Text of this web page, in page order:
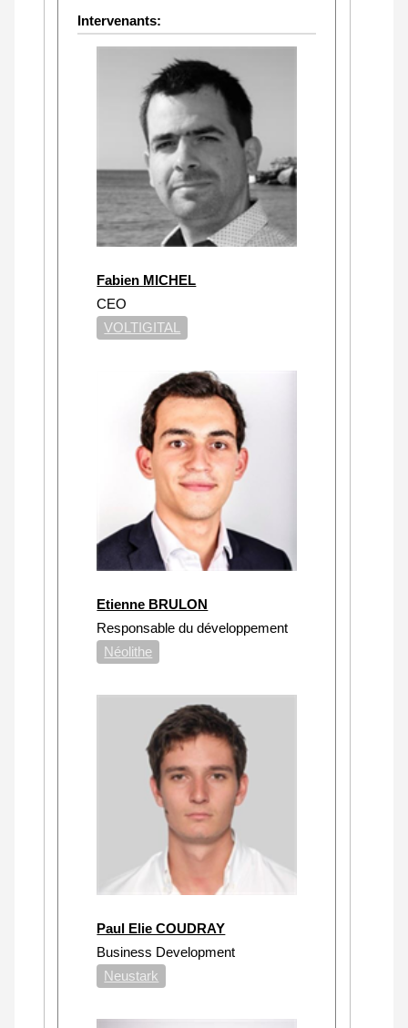
Intervenants:
Fabien MICHEL
CEO
VOLTIGITAL
Etienne BRULON
Responsable du développement
Néolithe
Paul Elie COUDRAY
Business Development
Neustark